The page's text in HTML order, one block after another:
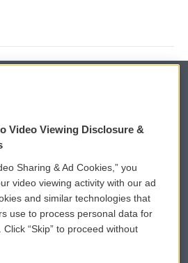
WCAI eNews Sign Up
Submit a PSA
Vehicle Donation
Video Viewing Disclosure &
Sharing & Ad Cookies,” you
video viewing activity with our ad
and similar technologies that
use to process personal data for
“Skip” to proceed without